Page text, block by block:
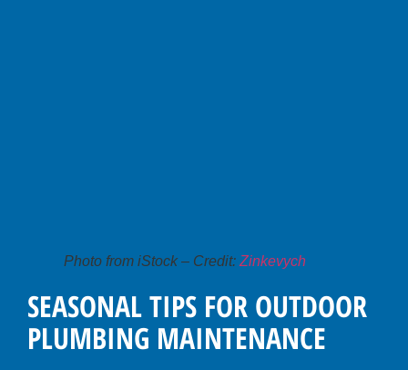
Photo from iStock – Credit: Zinkevych
SEASONAL TIPS FOR OUTDOOR
PLUMBING MAINTENANCE